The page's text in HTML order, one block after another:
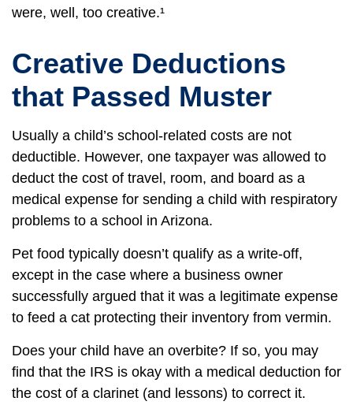
were, well, too creative.¹
Creative Deductions
that Passed Muster
Usually a child’s school-related costs are not
deductible. However, one taxpayer was allowed to
deduct the cost of travel, room, and board as a
medical expense for sending a child with respiratory
problems to a school in Arizona.
Pet food typically doesn’t qualify as a write-off,
except in the case where a business owner
successfully argued that it was a legitimate expense
to feed a cat protecting their inventory from vermin.
Does your child have an overbite? If so, you may
find that the IRS is okay with a medical deduction for
the cost of a clarinet (and lessons) to correct it.